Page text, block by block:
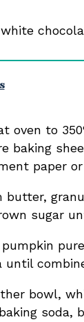
oven to
baking
paper
butter,
sugar
until
bowl,
soda,